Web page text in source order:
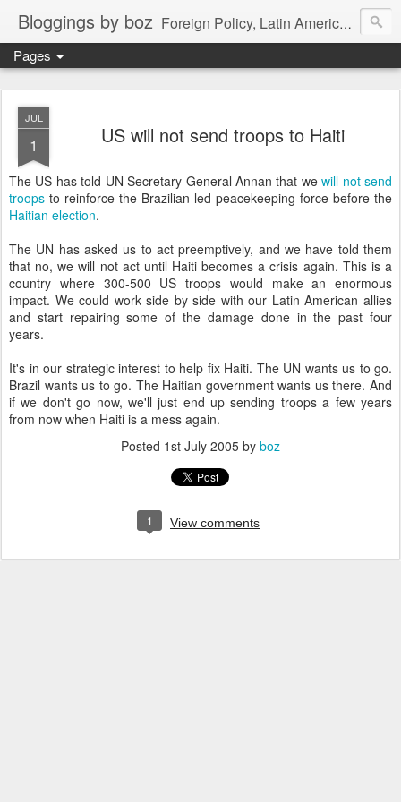
Bloggings by boz Foreign Policy, Latin America, etc.
Pages
JUL
1 US will not send troops to Haiti
The US has told UN Secretary General Annan that wewill not send
troops to reinforce the Brazilian led peacekeeping force before the
Haitian election.
The UN has asked us to act preemptively, and we have told them
that no, we will not act until Haiti becomes a crisis again. This is a
country where 300-500 US troops would make an enormous
impact. We could work side by side with our Latin American allies
and start repairing some of the damage done in the past four
years.
It's in our strategic interest to help fix Haiti. The UN wants us to go.
Brazil wants us to go. The Haitian government wants us there. And
if we don't go now, we'll just end up sending troops a few years
from now when Haiti is a mess again.
Posted 1st July 2005 by boz
1 View comments